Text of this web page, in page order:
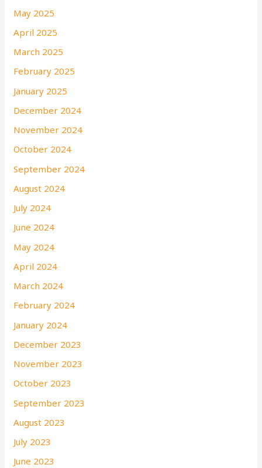
May 2025
April 2025
March 2025
February 2025
January 2025
December 2024
November 2024
October 2024
September 2024
August 2024
July 2024
June 2024
May 2024
April 2024
March 2024
February 2024
January 2024
December 2023
November 2023
October 2023
September 2023
August 2023
July 2023
June 2023